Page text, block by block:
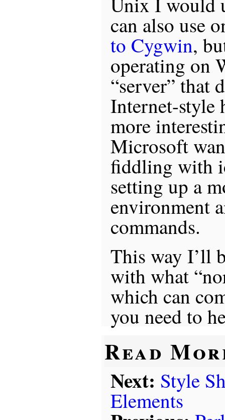
can also use
to Cygwin,
operating on
“server” that
Internet-style
more
Microsoft
fiddling with
setting up a
environment
commands.
This way I’ll
with what
which can
you need to
Read
Next: Style
Elements